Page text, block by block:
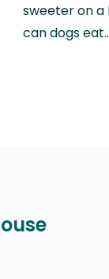
sweeter on a
can dogs